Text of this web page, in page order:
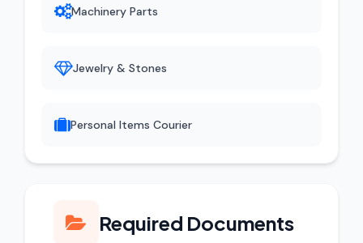
Machinery Parts
Jewelry & Stones
Personal Items Courier
Required Documents